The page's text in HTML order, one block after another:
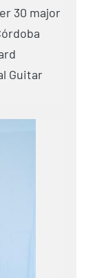
30 major
Guitar